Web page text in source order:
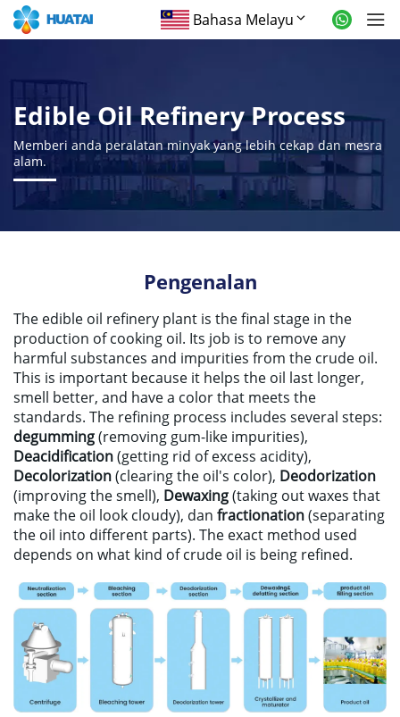
Bahasa Melayu
Edible Oil Refinery Process
Memberi anda peralatan minyak yang lebih cekap dan mesra
alam.
Pengenalan
The edible oil refinery plant is the final stage in the
production of cooking oil. Its job is to remove any
harmful substances and impurities from the crude oil.
This is important because it helps the oil last longer,
smell better, and have a color that meets the
standards. The refining process includes several steps:
degumming(removing gum-like impurities),
Deacidification(getting rid of excess acidity),
Decolorization(clearing the oil's color), Deodorization
(improving the smell), Dewaxing(taking out waxes that
make the oil look cloudy), dan fractionation(separating
the oil into different parts). The exact method used
depends on what kind of crude oil is being refined.